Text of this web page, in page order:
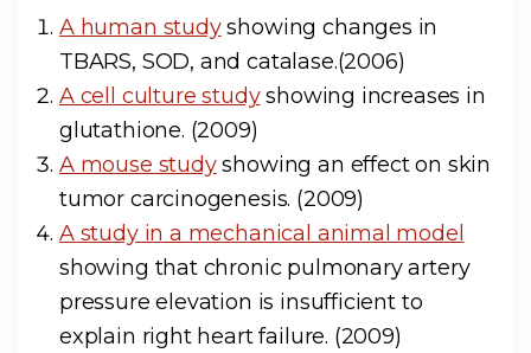
A human studyshowing changes in
TBARS, SOD, and catalase.(2006)
A cell culture studyshowing increases in
glutathione. (2009)
A mouse studyshowing an effect on skin
tumor carcinogenesis. (2009)
A study in a mechanical animal model
showing that chronic pulmonary artery
pressure elevation is insufficient to
explain right heart failure. (2009)